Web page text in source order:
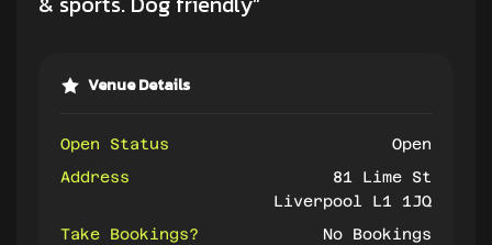
Venue Details
Open Status
Open
Address
81 Lime St
Liverpool L1 1JQ
Take Bookings?
No Bookings